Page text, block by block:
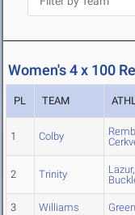
Women's 4 x 100
PL TEAM
1 Colby
2 Trinity Lazur,
3 Williams Green